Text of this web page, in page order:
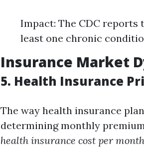
Impact: The CDC reports
least one chronic
Insurance Market
5. Health Insurance
The way health insurance
determining monthly
health insurance cost per